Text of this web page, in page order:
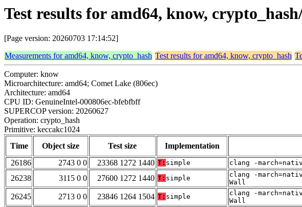
Test results for amd64, know,
[Page version: 20260703 17:14:52]
Measurements for amd64, know, crypto_hash Test results for amd64, know, crypto_hash
Computer: know
Microarchitecture: amd64; Comet Lake (806ec)
Architecture: amd64
CPU ID: GenuineIntel-000806ec-bfebfbff
SUPERCOP version: 20260627
Operation: crypto_hash
Primitive: keccakc1024
Time
Object size Test size Implementation
26186
2743 0 0 23368 1272 1440 T: simple clang -
26238
3115 0 0 27600 1272 1440 T: simple
clang -
Wall
26245 2713 0 0 23846 1264 1504 T: simple
clang -
Wall